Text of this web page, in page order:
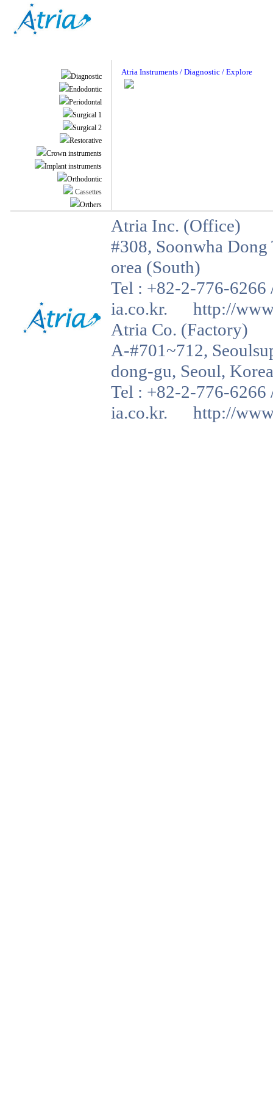
Diagnostic
Endodontic
Periodontal
Surgical 1
Surgical 2
Restorative
Crown instruments
Implant instruments
Orthodontic
Cassettes
Orthers
Atria Instruments / Diagnostic / Explore
Atria Inc. (Office)
#308, Soonwha
orea (South)
Tel : +82-2-776-
ia.co.kr. http://
Atria Co. (Factory)
A-#701~712,
dong-gu, Seoul,
Tel : +82-2-776-
ia.co.kr. http://